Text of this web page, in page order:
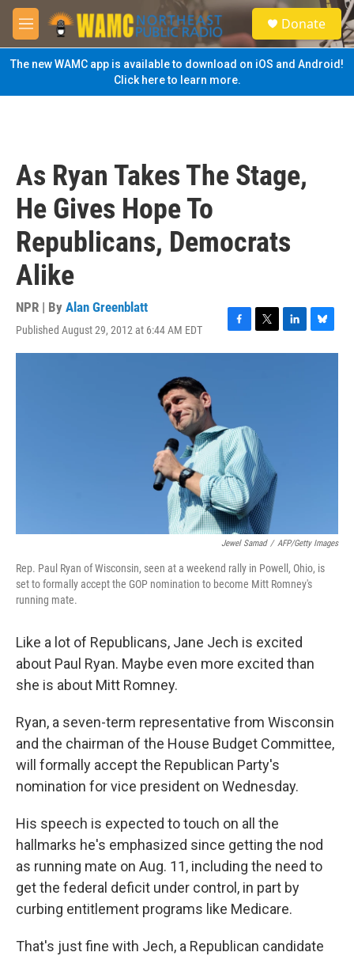
Skip to main content
M
e
n
u
S
e
a
Donate
The new WAMC app is available to download on iOS and Android!
Click here to learn more.
As Ryan Takes The Stage,
He Gives Hope To
Republicans, Democrats
Alike
NPR | By Alan Greenblatt
Published August 29, 2012 at 6:44 AM EDT
F
a
k
T
w
L
i
B
l
Jewel Samad / AFP/Getty Images
Rep. Paul Ryan of Wisconsin, seen at a weekend rally in Powell, Ohio, is
set to formally accept the GOP nomination to become Mitt Romney's
running mate.
Like a lot of Republicans, Jane Jech is excited
about Paul Ryan. Maybe even more excited than
she is about Mitt Romney.
Ryan, a seven-term representative from Wisconsin
and the chairman of the House Budget Committee,
will formally accept the Republican Party's
nomination for vice president on Wednesday.
His speech is expected to touch on all the
hallmarks he's emphasized since getting the nod
as running mate on Aug. 11, including the need to
get the federal deficit under control, in part by
curbing entitlement programs like Medicare.
That's just fine with Jech, a Republican candidate